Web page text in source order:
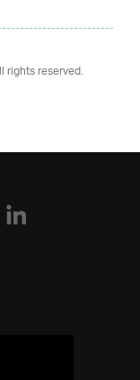
rights reserved.